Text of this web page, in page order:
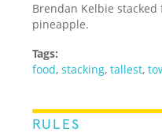
Brendan Kelbie stacked
pineapple.
Tags:
food,stacking,tallest,
RULES